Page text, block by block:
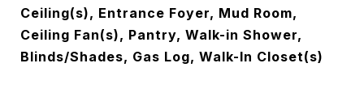
Ceiling(s), Entrance Foyer, Mud Room,
Ceiling Fan(s), Pantry, Walk-in Shower,
Blinds/Shades, Gas Log, Walk-In Closet(s)